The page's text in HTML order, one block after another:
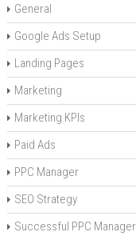
General
Google Ads Setup
Landing Pages
Marketing
Marketing KPIs
Paid Ads
PPC Manager
SEO Strategy
Successful PPC Manager